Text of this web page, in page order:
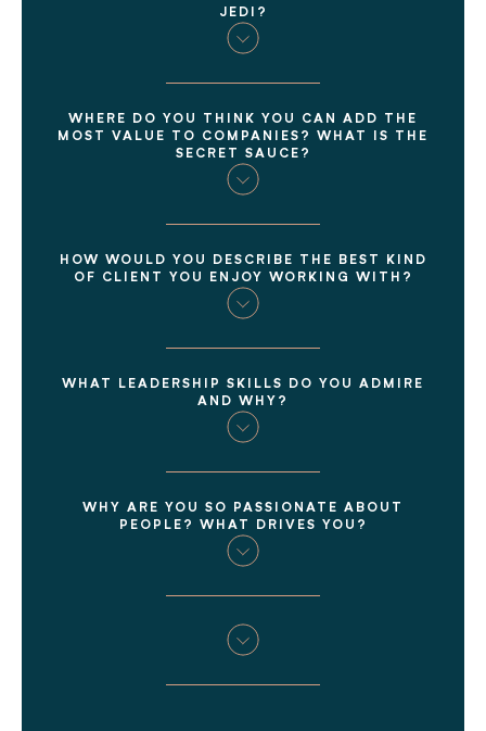
JEDI?
WHERE DO YOU THINK YOU CAN ADD THE
MOST VALUE TO COMPANIES? WHAT IS THE
SECRET SAUCE?
HOW WOULD YOU DESCRIBE THE BEST KIND
OF CLIENT YOU ENJOY WORKING WITH?
WHAT LEADERSHIP SKILLS DO YOU ADMIRE
AND WHY?
WHY ARE YOU SO PASSIONATE ABOUT
PEOPLE? WHAT DRIVES YOU?